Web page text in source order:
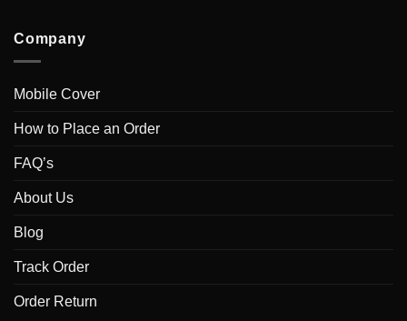
Company
Mobile Cover
How to Place an Order
FAQ’s
About Us
Blog
Track Order
Order Return